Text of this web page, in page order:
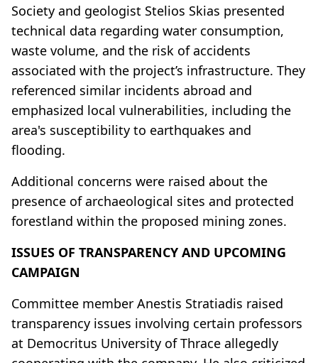
Society and geologist Stelios Skias presented
technical data regarding water consumption,
waste volume, and the risk of accidents
associated with the project’s infrastructure. They
referenced similar incidents abroad and
emphasized local vulnerabilities, including the
area's susceptibility to earthquakes and
flooding.
Additional concerns were raised about the
presence of archaeological sites and protected
forestland within the proposed mining zones.
ISSUES OF TRANSPARENCY AND UPCOMING
CAMPAIGN
Committee member Anestis Stratiadis raised
transparency issues involving certain professors
at Democritus University of Thrace allegedly